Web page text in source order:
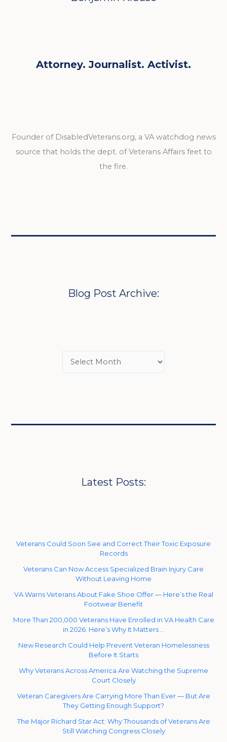
Attorney. Journalist. Activist.
Founder of DisabledVeterans.org, a VA watchdog news
source that holds the dept. of Veterans Affairs feet to
the fire.
Blog Post Archive:
Latest Posts:
Veterans Could Soon See and Correct Their Toxic Exposure
Records
Veterans Can Now Access Specialized Brain Injury Care
Without Leaving Home
VA Warns Veterans About Fake Shoe Offer — Here’s the Real
Footwear Benefit
More Than 200,000 Veterans Have Enrolled in VA Health Care
in 2026. Here’s Why It Matters …
New Research Could Help Prevent Veteran Homelessness
Before It Starts
Why Veterans Across America Are Watching the Supreme
Court Closely
Veteran Caregivers Are Carrying More Than Ever — But Are
They Getting Enough Support?
The Major Richard Star Act: Why Thousands of Veterans Are
Still Watching Congress Closely